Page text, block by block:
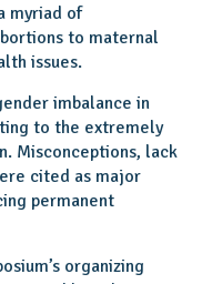
myriad of
to maternal
issues.
imbalance in
to the extremely
Misconceptions, lack
cited as major
permanent
organizing